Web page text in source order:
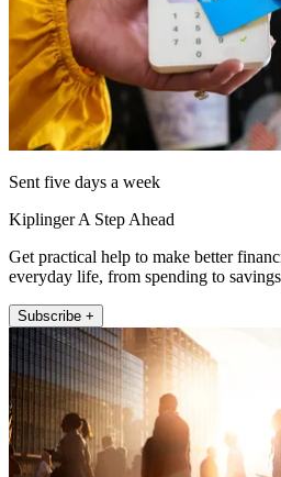
Sent five days a week
Kiplinger A Step Ahead
Get practical help to make better
everyday life, from spending to
Subscribe +